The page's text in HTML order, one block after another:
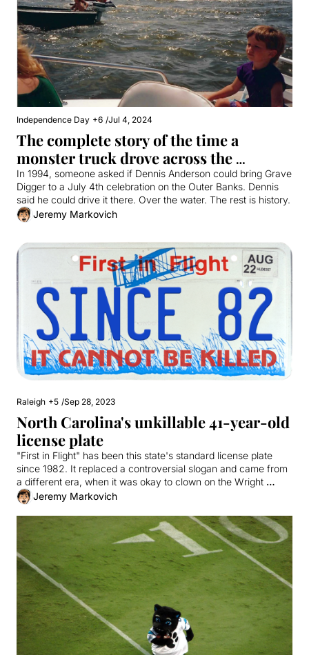
Independence Day +6 /Jul 4, 2024
The complete story of the time a
monster truck drove across the
Currituck Sound
In 1994, someone asked if Dennis Anderson could bring Grave
Digger to a July 4th celebration on the Outer Banks. Dennis
said he could drive it there. Over the water. The rest is history.
Jeremy Markovich
Raleigh +5 /Sep 28, 2023
North Carolina's unkillable 41-year-old
license plate
"First in Flight" has been this state's standard license plate
since 1982. It replaced a controversial slogan and came from
a different era, when it was okay to clown on the Wright
Brothers.
Jeremy Markovich